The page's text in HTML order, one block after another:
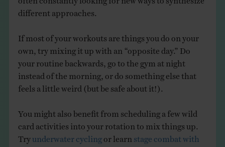
different approaches.
If most of your workouts are things you do on your
own, try mixing it up with an “opposite day.” Do
your routine backwards, go to the gym at night
instead of the morning, or do something else that
feels a little weird (but be safe about it!).
You might also benefit from scheduling a few wild
card activities into your rotation to mix things up.
Try underwater cycling or learn stage combat with